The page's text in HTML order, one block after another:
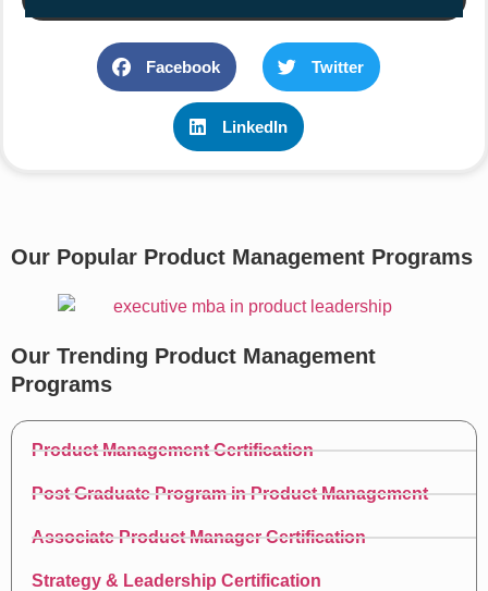
Facebook Twitter
LinkedIn
Our Popular Product Management Programs
Our Trending Product Management
Programs
Product Management Certification
Post Graduate Program in Product Management
Associate Product Manager Certification
Strategy & Leadership Certification